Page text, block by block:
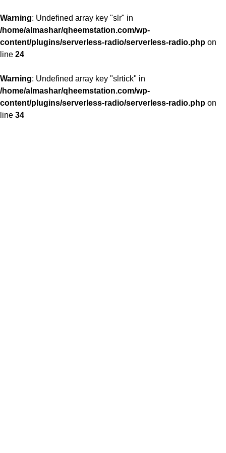
Warning: Undefined array key "slr" in
/home/almashar/qheemstation.com/wp-
content/plugins/serverless-radio/serverless-radio.php on
line 24
Warning: Undefined array key "slrtick" in
/home/almashar/qheemstation.com/wp-
content/plugins/serverless-radio/serverless-radio.php on
line 34